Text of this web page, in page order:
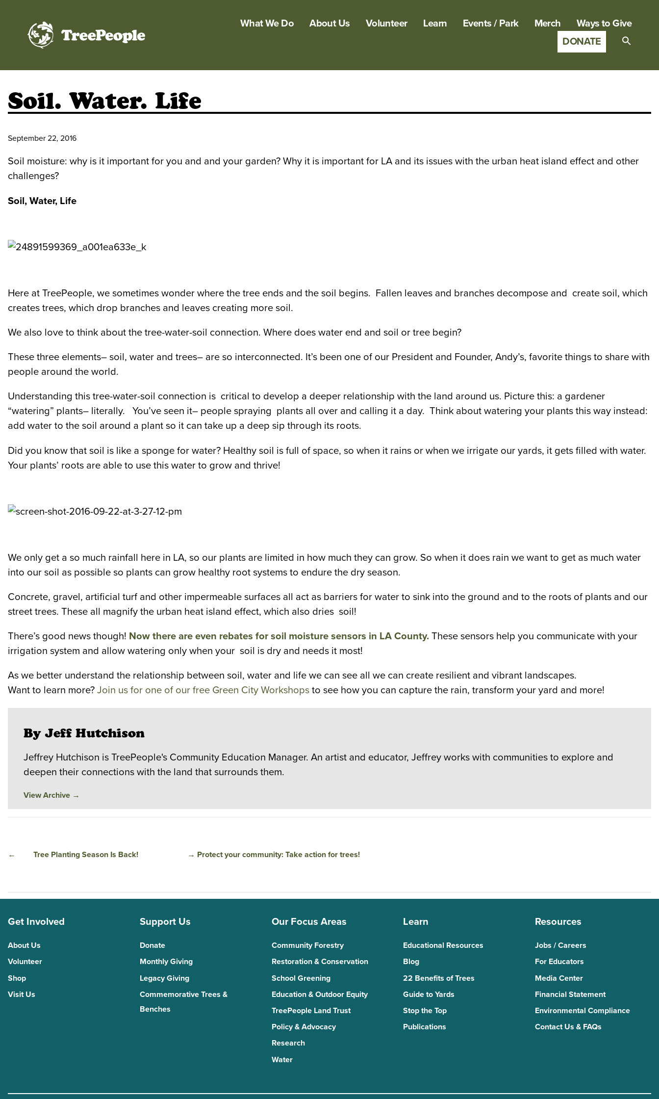
What We Do About Us Volunteer Learn Events / Park Merch
Ways to Give
DONATE
Soil. Water. Life
September 22, 2016
Soil moisture: why is it important for you and and your garden? Why it is important for LA and its issues with the urban heat island effect and other
challenges?
Soil, Water, Life
Here at TreePeople, we sometimes wonder where the tree ends and the soil begins. Fallen leaves and branches decompose and create soil, which
creates trees, which drop branches and leaves creating more soil.
We also love to think about the tree-water-soil connection. Where does water end and soil or tree begin?
These three elements– soil, water and trees– are so interconnected. It’s been one of our President and Founder, Andy’s, favorite things to share with
people around the world.
Understanding this tree-water-soil connection is critical to develop a deeper relationship with the land around us. Picture this: a gardener
“watering” plants– literally. You’ve seen it– people spraying plants all over and calling it a day. Think about watering your plants this way instead:
add water to the soil around a plant so it can take up a deep sip through its roots.
Did you know that soil is like a sponge for water? Healthy soil is full of space, so when it rains or when we irrigate our yards, it gets filled with water.
Your plants’ roots are able to use this water to grow and thrive!
We only get a so much rainfall here in LA, so our plants are limited in how much they can grow. So when it does rain we want to get as much water
into our soil as possible so plants can grow healthy root systems to endure the dry season.
Concrete, gravel, artificial turf and other impermeable surfaces all act as barriers for water to sink into the ground and to the roots of plants and our
street trees. These all magnify the urban heat island effect, which also dries soil!
There’s good news though! Now there are even rebates for soil moisture sensors in LA County. These sensors help you communicate with your
irrigation system and allow watering only when your soil is dry and needs it most!
As we better understand the relationship between soil, water and life we can see all we can create resilient and vibrant landscapes.
Want to learn more? Join us for one of our free Green City Workshops to see how you can capture the rain, transform your yard and more!
By Jeff Hutchison
Jeffrey Hutchison is TreePeople's Community Education Manager. An artist and educator, Jeffrey works with communities to explore and
deepen their connections with the land that surrounds them.
View Archive →
← Tree Planting Season Is Back! → Protect your community: Take action for trees!
Get Involved
About Us
Volunteer
Shop
Visit Us
Support Us
Donate
Monthly Giving
Legacy Giving
Commemorative Trees &
Benches
Our Focus Areas
Community Forestry
Restoration & Conservation
School Greening
Education & Outdoor Equity
TreePeople Land Trust
Policy & Advocacy
Research
Water
Learn
Educational Resources
Blog
22 Benefits of Trees
Guide to Yards
Stop the Top
Publications
Resources
Jobs / Careers
For Educators
Media Center
Financial Statement
Environmental Compliance
Contact Us & FAQs